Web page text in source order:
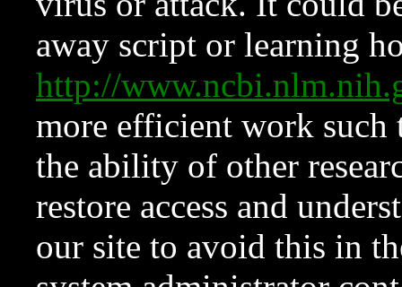
away script or learning
http://
more efficient work such
the ability of other
restore access and
our site to avoid this in